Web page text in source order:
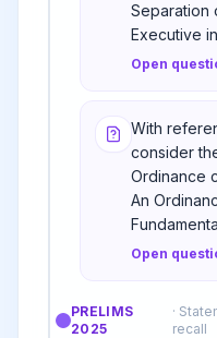
Separation
Executive
Open
With
consider
Ordinance
An
Open
PRELIMS
2025
·
recall